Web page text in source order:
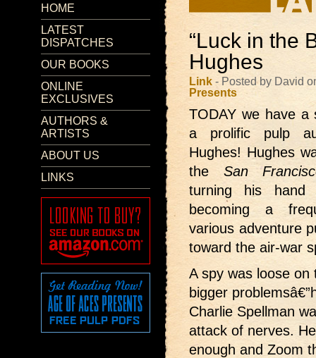
HOME
LATEST
DISPATCHES
OUR BOOKS
ONLINE
EXCLUSIVES
AUTHORS &
ARTISTS
ABOUT US
LINKS
“Luck in the
Hughes
Link - Posted by David
Presents
TODAY we have a
a prolific pulp
Hughes! Hughes
the San
turning his hand
becoming a
various adventure
toward the air-war
A spy was loose
bigger
Charlie Spellman
attack of nerves.
enough and Zoom